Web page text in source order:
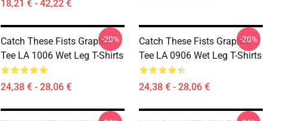
18,21 € - 42,22 €
Catch These Fists Graphic
Tee LA 1006 Wet Leg T-Shirts
24,38 € - 28,06 €
-20%
Catch These Fists Graphic
Tee LA 0906 Wet Leg T-Shirts
24,38 € - 28,06 €
-20%